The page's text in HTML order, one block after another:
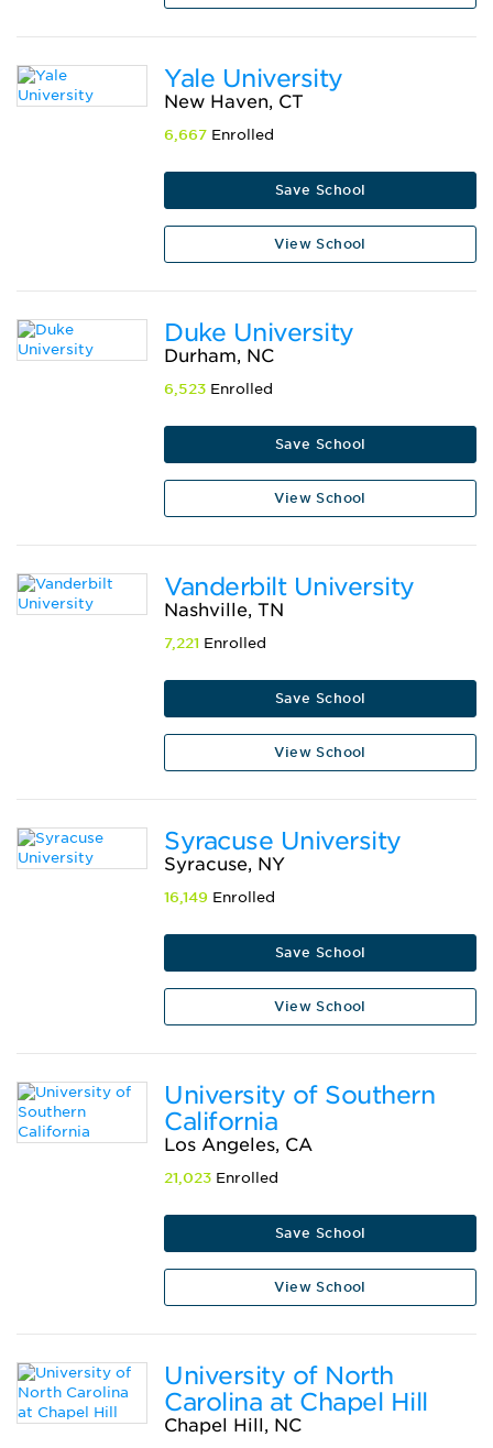
Yale University
New Haven, CT
6,667 Enrolled
Save School
View School
Duke University
Durham, NC
6,523 Enrolled
Save School
View School
Vanderbilt University
Nashville, TN
7,221 Enrolled
Save School
View School
Syracuse University
Syracuse, NY
16,149 Enrolled
Save School
View School
University of Southern
California
Los Angeles, CA
21,023 Enrolled
Save School
View School
University of North
Carolina at Chapel Hill
Chapel Hill, NC